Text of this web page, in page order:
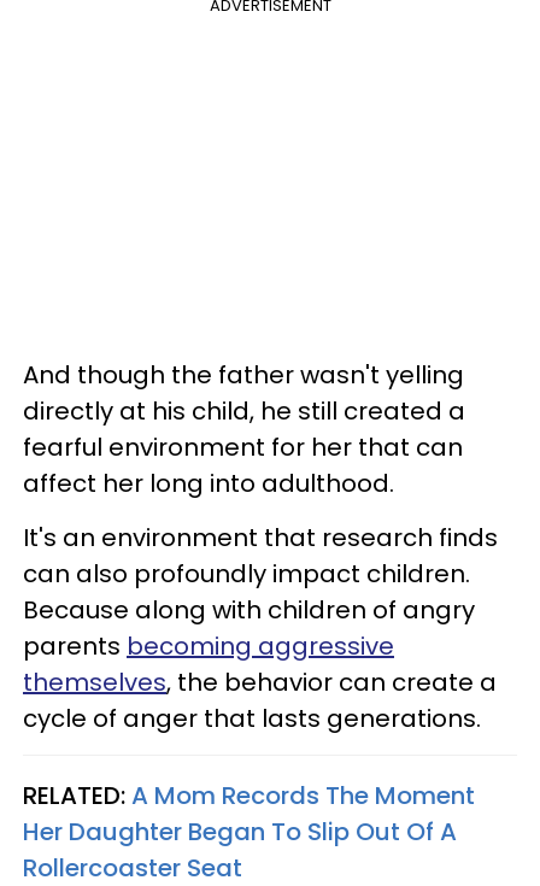
ADVERTISEMENT
And though the father wasn't yelling
directly at his child, he still created a
fearful environment for her that can
affect her long into adulthood.
It's an environment that research finds
can also profoundly impact children.
Because along with children of angry
parents becoming aggressive
themselves, the behavior can create a
cycle of anger that lasts generations.
RELATED:A Mom Records The Moment
Her Daughter Began To Slip Out Of A
Rollercoaster Seat